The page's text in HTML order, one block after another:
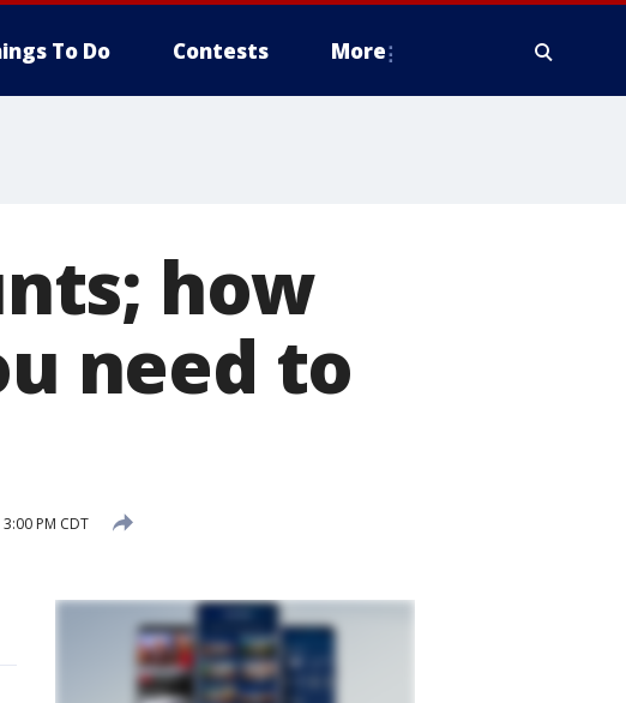
To Do Contests More
how
need to
PM CDT